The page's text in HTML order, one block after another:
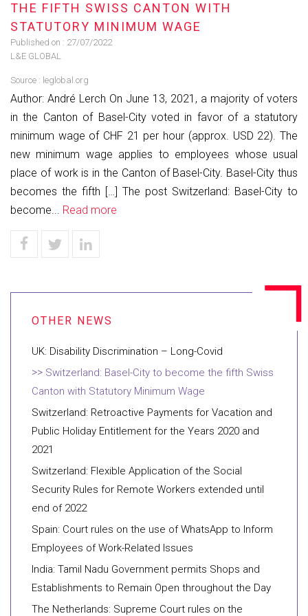
THE FIFTH SWISS CANTON WITH
STATUTORY MINIMUM WAGE
Published on : 27/07/2022
L&E GLOBAL
Source : leglobal.org
Author: André Lerch On June 13, 2021, a majority of voters
in the Canton of Basel-City voted in favor of a statutory
minimum wage of CHF 21 per hour (approx. USD 22). The
new minimum wage applies to employees whose usual
place of work is in the Canton of Basel-City. Basel-City thus
becomes the fifth […] The post Switzerland: Basel-City to
become... Read more
UK: Disability Discrimination – Long-Covid
Switzerland: Basel-City to become the fifth Swiss
Canton with Statutory Minimum Wage
Switzerland: Retroactive Payments for Vacation and
Public Holiday Entitlement for the Years 2020 and
2021
Switzerland: Flexible Application of the Social
Security Rules for Remote Workers extended until
end of 2022
Spain: Court rules on the use of WhatsApp to Inform
Employees of Work-Related Issues
India: Tamil Nadu Government permits Shops and
Establishments to Remain Open throughout the Day
The Netherlands: Supreme Court rules on the